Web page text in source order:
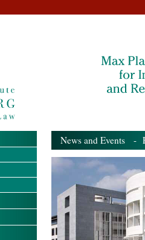
News and Events -